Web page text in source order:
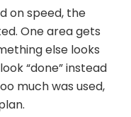
on speed, the
One area gets
else looks
“done” instead
much was used,